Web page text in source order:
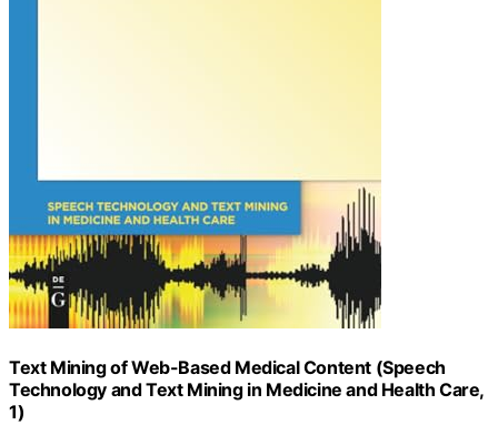
Text Mining of Web-Based Medical Content (Speech
Technology and Text Mining in Medicine and Health Care,
1)